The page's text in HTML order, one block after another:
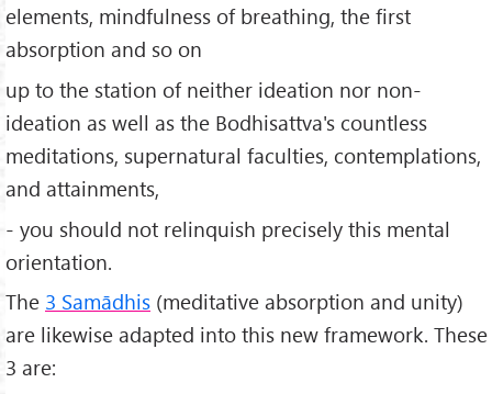
elements, mindfulness of breathing, the first
absorption and so on
up to the station of neither ideation nor non-
ideation as well as the Bodhisattva's countless
meditations, supernatural faculties, contemplations,
and attainments,
- you should not relinquish precisely this mental
orientation.
The 3 Samādhis (meditative absorption and unity)
are likewise adapted into this new framework. These
3 are: